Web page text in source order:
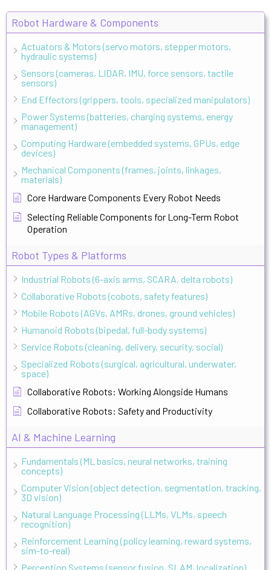
Robot Hardware & Components
Actuators & Motors (servo motors, stepper motors,
hydraulic systems)
Sensors (cameras, LIDAR, IMU, force sensors, tactile
sensors)
End Effectors (grippers, tools, specialized manipulators)
Power Systems (batteries, charging systems, energy
management)
Computing Hardware (embedded systems, GPUs, edge
devices)
Mechanical Components (frames, joints, linkages,
materials)
Core Hardware Components Every Robot Needs
Selecting Reliable Components for Long-Term Robot
Operation
Robot Types & Platforms
Industrial Robots (6-axis arms, SCARA, delta robots)
Collaborative Robots (cobots, safety features)
Mobile Robots (AGVs, AMRs, drones, ground vehicles)
Humanoid Robots (bipedal, full-body systems)
Service Robots (cleaning, delivery, security, social)
Specialized Robots (surgical, agricultural, underwater,
space)
Collaborative Robots: Working Alongside Humans
Collaborative Robots: Safety and Productivity
AI & Machine Learning
Fundamentals (ML basics, neural networks, training
concepts)
Computer Vision (object detection, segmentation, tracking,
3D vision)
Natural Language Processing (LLMs, VLMs, speech
recognition)
Reinforcement Learning (policy learning, reward systems,
sim-to-real)
Perception Systems (sensor fusion, SLAM, localization)